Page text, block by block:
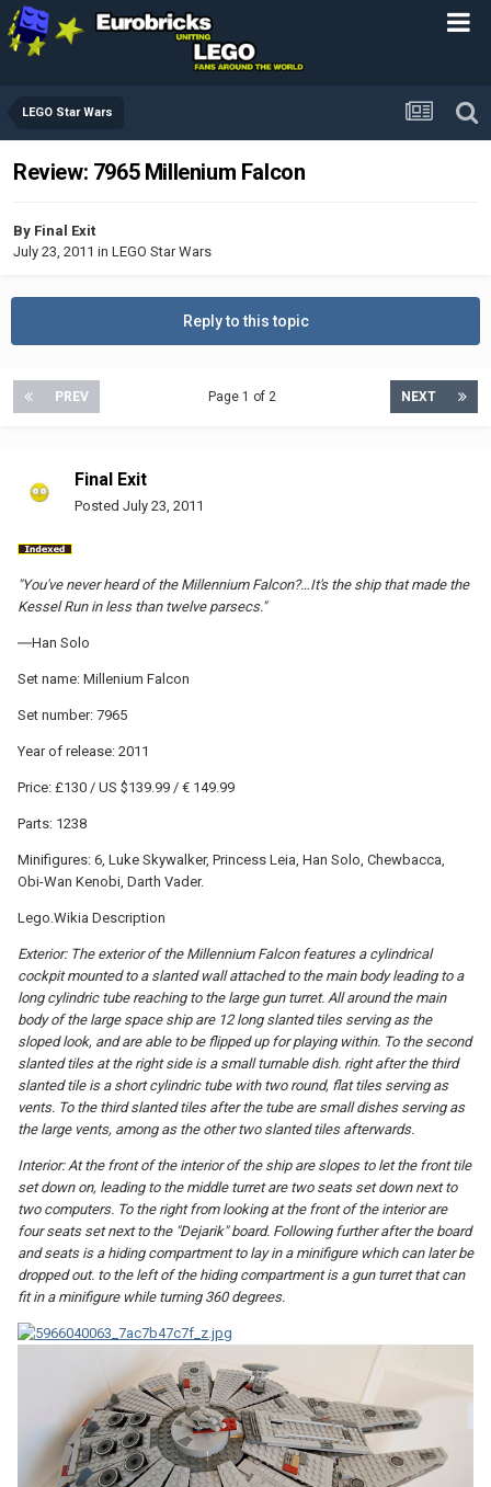
LEGO Star Wars
Review: 7965 Millenium Falcon
By Final Exit
July 23, 2011 in LEGO Star Wars
Reply to this topic
PREV NEXT
Page 1 of 2
Final Exit
Posted July 23, 2011
"You've never heard of the Millennium Falcon?…It's the ship that made the
Kessel Run in less than twelve parsecs."
―Han Solo
Set name: Millenium Falcon
Set number: 7965
Year of release: 2011
Price: £130 / US $139.99 / € 149.99
Parts: 1238
Minifigures: 6, Luke Skywalker, Princess Leia, Han Solo, Chewbacca,
Obi-Wan Kenobi, Darth Vader.
Lego.Wikia Description
Exterior: The exterior of the Millennium Falcon features a cylindrical
cockpit mounted to a slanted wall attached to the main body leading to a
long cylindric tube reaching to the large gun turret. All around the main
body of the large space ship are 12 long slanted tiles serving as the
sloped look, and are able to be flipped up for playing within. To the second
slanted tiles at the right side is a small turnable dish. right after the third
slanted tile is a short cylindric tube with two round, flat tiles serving as
vents. To the third slanted tiles after the tube are small dishes serving as
the large vents, among as the other two slanted tiles afterwards.
Interior: At the front of the interior of the ship are slopes to let the front tile
set down on, leading to the middle turret are two seats set down next to
two computers. To the right from looking at the front of the interior are
four seats set next to the "Dejarik" board. Following further after the board
and seats is a hiding compartment to lay in a minifigure which can later be
dropped out. to the left of the hiding compartment is a gun turret that can
fit in a minifigure while turning 360 degrees.